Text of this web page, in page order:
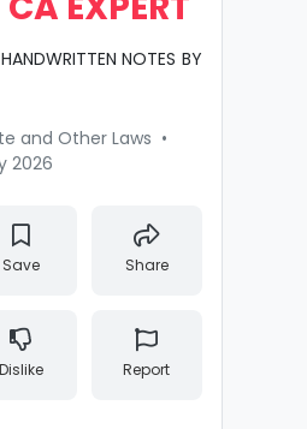
NOTES BY
and Other Laws •
2026
Save Share
Dislike Report